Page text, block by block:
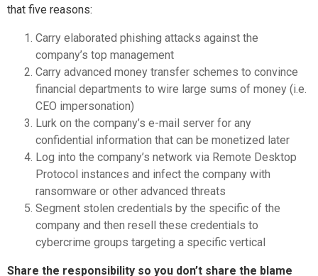
that five reasons:
Carry elaborated phishing attacks against the
company’s top management
Carry advanced money transfer schemes to convince
financial departments to wire large sums of money (i.e.
CEO impersonation)
Lurk on the company’s e-mail server for any
confidential information that can be monetized later
Log into the company’s network via Remote Desktop
Protocol instances and infect the company with
ransomware or other advanced threats
Segment stolen credentials by the specific of the
company and then resell these credentials to
cybercrime groups targeting a specific vertical
Share the responsibility so you don’t share the blame